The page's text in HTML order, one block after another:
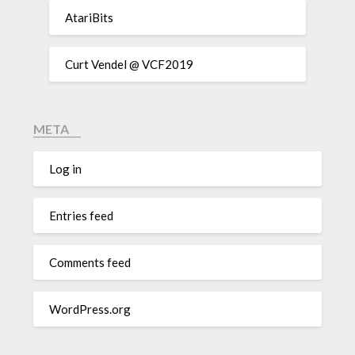
AtariBits
Curt Vendel @ VCF2019
META
Log in
Entries feed
Comments feed
WordPress.org